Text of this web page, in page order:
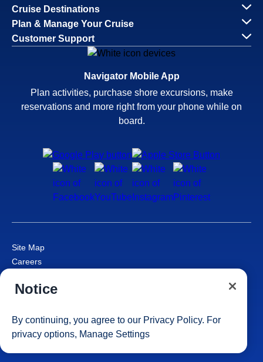
Cruise Destinations
Plan & Manage Your Cruise
Customer Support
Navigator Mobile App
Plan activities, purchase shore excursions, make
reservations and more right from your phone while on
board.
Site Map
Careers
Cruise Contract
Consumer Health Data Privacy Notice
Your Privacy Choices
Notice
By continuing, you agree to our Privacy Policy. For
privacy options, Manage Settings